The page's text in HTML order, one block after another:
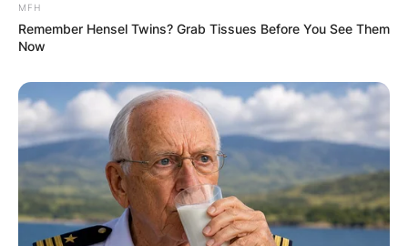
Leave a Reply
Your email address will not be published.
Required fields are marked*
Comment *
MFH
Remember Hensel Twins? Grab Tissues Before You See Them
Now